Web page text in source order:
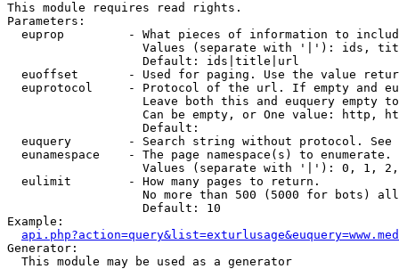
This module requires read rights.
Parameters:
euprop         - What pieces of information to
Values (separate with '|'): ids,
                   Default: ids|title|url
euoffset       - Used for paging. Use the value
euprotocol     - Protocol of the url. If empty and
Leave both this and euquery empty
Can be empty, or One value: http,
                   Default:
euquery        - Search string without protocol.
  eunamespace    - The page namespace(s) to enumerate.
Values (separate with '|'): 0, 1,
  eulimit        - How many pages to return.
No more than 500 (5000 for bots)
                   Default: 10
Example:
Generator:
  This module may be used as a generator